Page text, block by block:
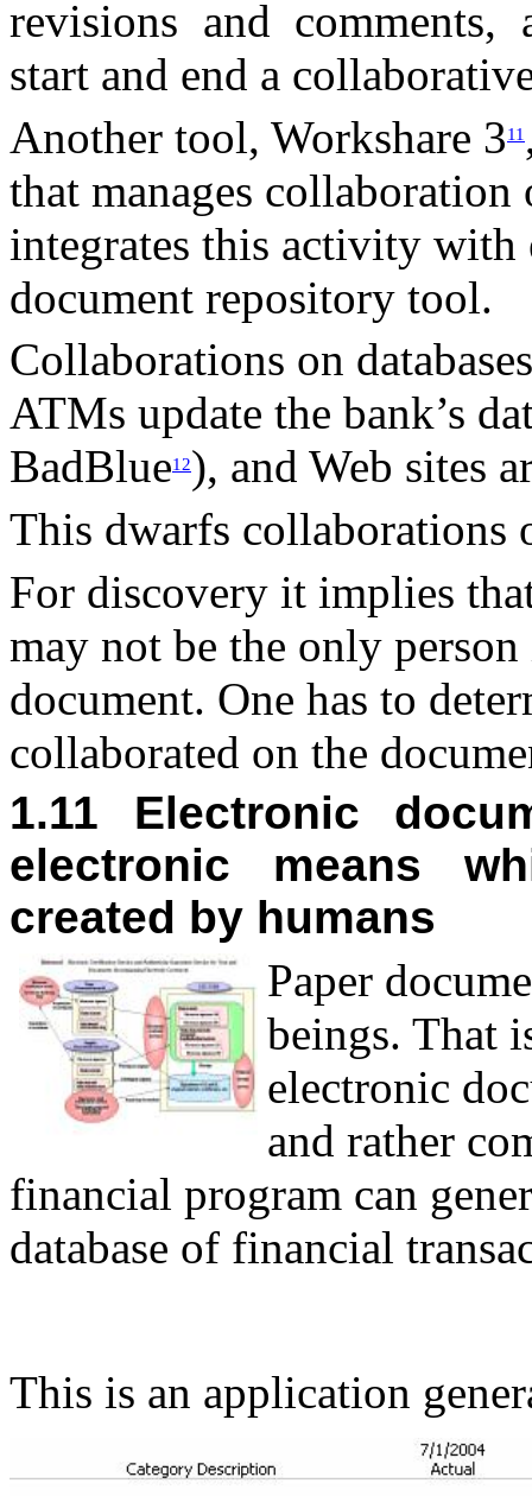
revisions and comments,
start and end a
Another tool, Workshare 311
that manages
integrates this activity with
document repository tool.
Collaborations on
ATMs update the bank’s
BadBlue12), and Web sites
This dwarfs collaborations
For discovery it implies
may not be the only
document. One has to
collaborated on the
1.11 Electronic
electronic means
created by humans
Paper
beings. That
electronic
and rather
financial program can
database of financial
This is an application